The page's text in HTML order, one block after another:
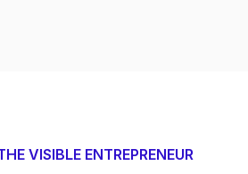
VISIBLE ENTREPRENEUR